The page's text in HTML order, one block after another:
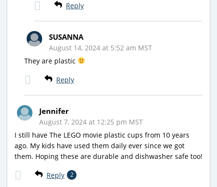
Reply
SUSANNA
August 14, 2024 at 5:52 am MST
They are plastic
Reply
Jennifer
August 7, 2024 at 12:25 pm MST
I still have The LEGO movie plastic cups from 10 years
ago. My kids have used them daily ever since we got
them. Hoping these are durable and dishwasher safe too!
Reply 2